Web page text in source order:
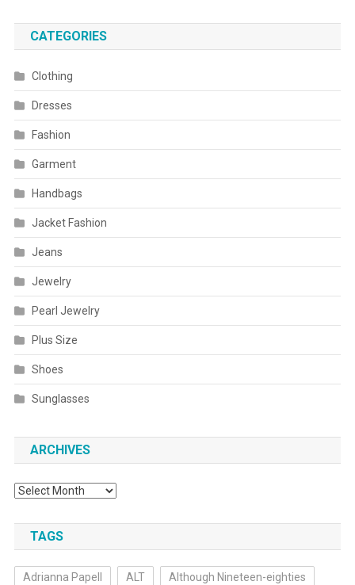
CATEGORIES
Clothing
Dresses
Fashion
Garment
Handbags
Jacket Fashion
Jeans
Jewelry
Pearl Jewelry
Plus Size
Shoes
Sunglasses
ARCHIVES
Archives
TAGS
Adrianna Papell ALT Although Nineteen-eighties